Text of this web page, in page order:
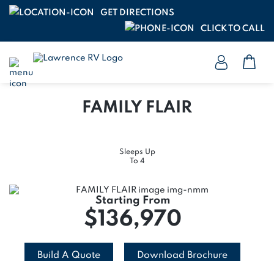
GET DIRECTIONS
CLICK TO CALL
FAMILY FLAIR
Sleeps Up
To 4
Starting From
$136,970
Build A Quote Download Brochure